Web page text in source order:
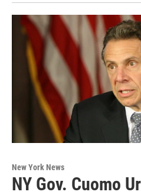
New York News
NY Gov. Cuomo